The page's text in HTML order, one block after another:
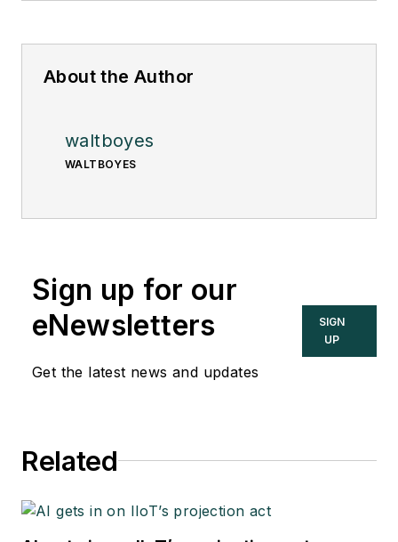
About the Author
waltboyes
WALTBOYES
Sign up for our
eNewsletters
Get the latest news and updates
SIGN
UP
Related